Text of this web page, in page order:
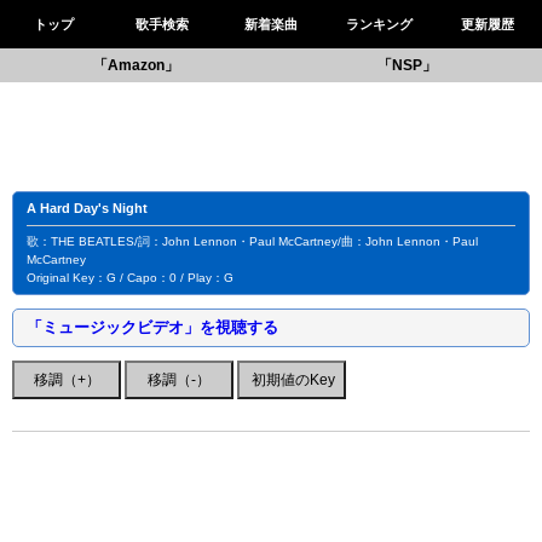
トップ 歌手検索 新着楽曲 ランキング 更新履歴
「Amazon」 「NSP」
A Hard Day's Night
歌：THE BEATLES/詞：John Lennon・Paul McCartney/曲：John Lennon・Paul
McCartney
Original Key：G / Capo：0 / Play：G
「ミュージックビデオ」を視聴する